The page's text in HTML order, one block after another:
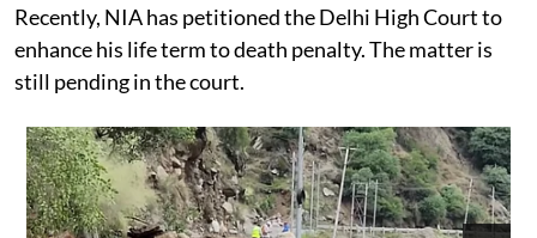
Recently, NIA has petitioned the Delhi High Court to
enhance his life term to death penalty. The matter is
still pending in the court.